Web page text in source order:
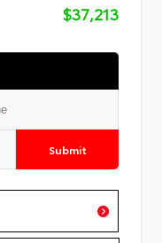
$37,213
Submit